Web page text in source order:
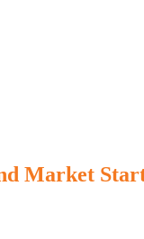
Market